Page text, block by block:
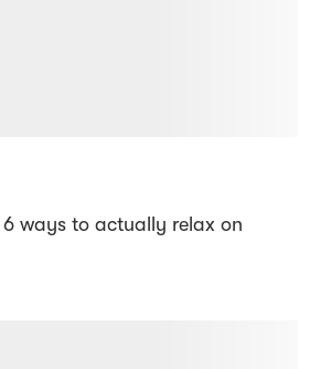
6 ways to actually relax on